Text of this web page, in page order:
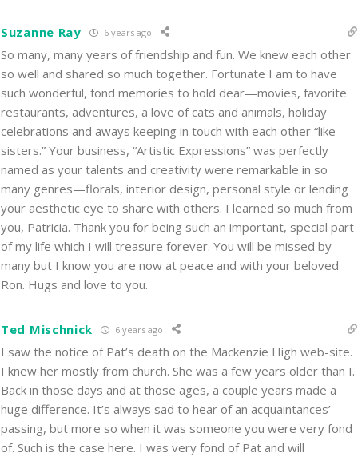
Suzanne Ray 6 years ago
So many, many years of friendship and fun. We knew each other
so well and shared so much together. Fortunate I am to have
such wonderful, fond memories to hold dear—movies, favorite
restaurants, adventures, a love of cats and animals, holiday
celebrations and aways keeping in touch with each other “like
sisters.” Your business, “Artistic Expressions” was perfectly
named as your talents and creativity were remarkable in so
many genres—florals, interior design, personal style or lending
your aesthetic eye to share with others. I learned so much from
you, Patricia. Thank you for being such an important, special part
of my life which I will treasure forever. You will be missed by
many but I know you are now at peace and with your beloved
Ron. Hugs and love to you.
Ted Mischnick 6 years ago
I saw the notice of Pat’s death on the Mackenzie High web-site.
I knew her mostly from church. She was a few years older than I.
Back in those days and at those ages, a couple years made a
huge difference. It’s always sad to hear of an acquaintances’
passing, but more so when it was someone you were very fond
of. Such is the case here. I was very fond of Pat and will